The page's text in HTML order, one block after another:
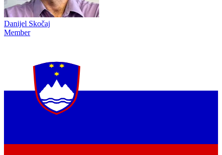
Danijel Skočaj
Member